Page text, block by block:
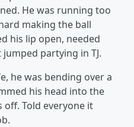
He was running too
making the ball
his lip open, needed
partying in TJ.
he was bending over a
his head into the
Told everyone it